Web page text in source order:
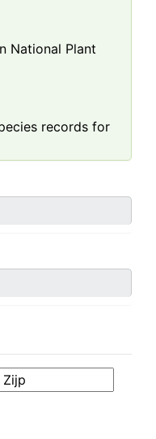
National Plant
records for